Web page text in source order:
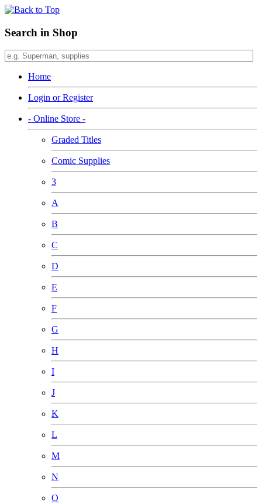
Search in Shop
Home
Login or Register
- Online Store -
Graded Titles
Comic Supplies
3
A
B
C
D
E
F
G
H
I
J
K
L
M
N
O